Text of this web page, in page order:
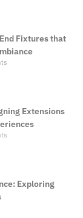
Fixtures that
Extensions
Exploring